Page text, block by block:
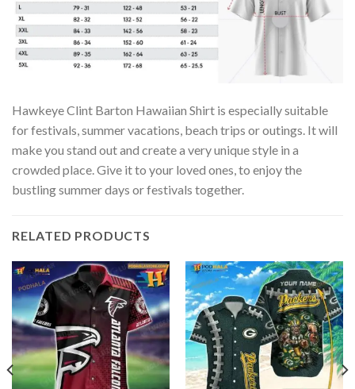
Hawkeye Clint Barton Hawaiian Shirt is especially suitable
for festivals, summer vacations, beach trips or outings. It will
make you stand out and create a very unique style in a
crowded place. Give it to your loved ones, to enjoy the
bustling summer days or festivals together.
RELATED PRODUCTS